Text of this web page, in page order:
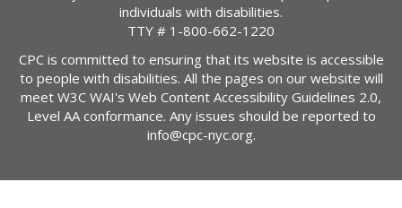
individuals with disabilities.
TTY # 1-800-662-1220
CPC is committed to ensuring that its website is accessible
to people with disabilities. All the pages on our website will
meet W3C WAI's Web Content Accessibility Guidelines 2.0,
Level AA conformance. Any issues should be reported to
info@cpc-nyc.org.